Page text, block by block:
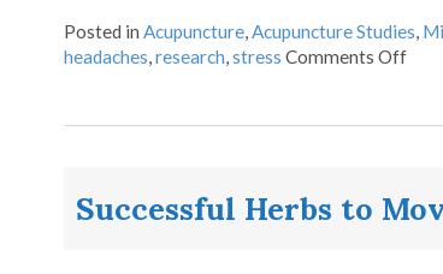
Posted in Acupuncture,Acupuncture Studies,
headaches,research,stress Comments Off
Successful Herbs to